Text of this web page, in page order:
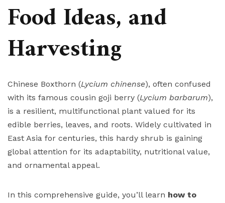
Food Ideas, and
Harvesting
Chinese Boxthorn (Lycium chinense), often confused
with its famous cousin goji berry (Lycium barbarum),
is a resilient, multifunctional plant valued for its
edible berries, leaves, and roots. Widely cultivated in
East Asia for centuries, this hardy shrub is gaining
global attention for its adaptability, nutritional value,
and ornamental appeal.
In this comprehensive guide, you’ll learn how to